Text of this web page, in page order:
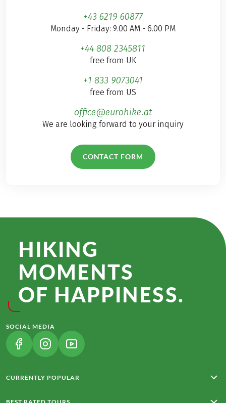
+43 6219 60877
Monday - Friday: 9.00 AM - 6.00 PM
+44 808 2345811
free from UK
+1 833 9073041
free from US
office@eurohike.at
We are looking forward to your inquiry
CONTACT FORM
HIKING
MOMENTS
OF HAPPINESS.
SOCIAL MEDIA
(LINK OPENS IN A NEW TAB)
(LINK OPENS IN A NEW TAB)
(LINK OPENS IN A NEW TAB)
CURRENTLY POPULAR